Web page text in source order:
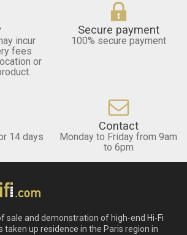
incur
fees
or
Secure payment
100% secure payment
14 days
Contact
Monday to Friday from 9am
to 6pm
sale and demonstration of high-end Hi-Fi
taken up residence in the Paris region in